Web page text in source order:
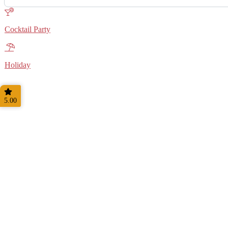
Cocktail Party
Holiday
5.00